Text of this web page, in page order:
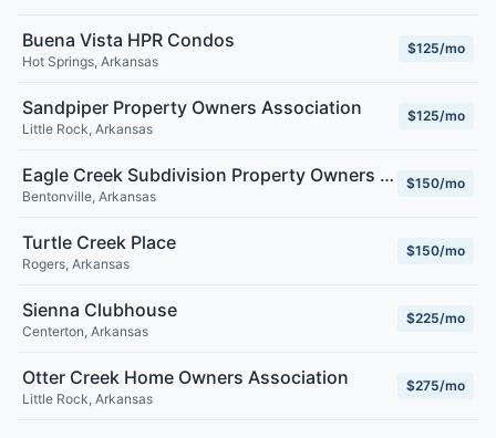
Buena Vista HPR Condos
Hot Springs, Arkansas
$125/mo
Sandpiper Property Owners Association
Little Rock, Arkansas
$125/mo
Eagle Creek Subdivision Property Owners Association Inc.
Bentonville, Arkansas
$150/mo
Turtle Creek Place
Rogers, Arkansas
$150/mo
Sienna Clubhouse
Centerton, Arkansas
$225/mo
Otter Creek Home Owners Association
Little Rock, Arkansas
$275/mo